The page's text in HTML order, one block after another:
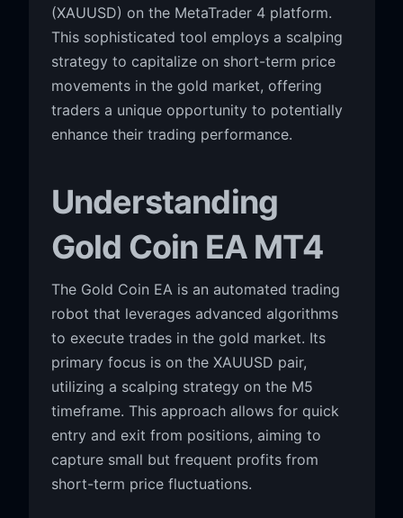
(XAUUSD) on the MetaTrader 4 platform.
This sophisticated tool employs a scalping
strategy to capitalize on short-term price
movements in the gold market, offering
traders a unique opportunity to potentially
enhance their trading performance.
Understanding
Gold Coin EA MT4
The Gold Coin EA is an automated trading
robot that leverages advanced algorithms
to execute trades in the gold market. Its
primary focus is on the XAUUSD pair,
utilizing a scalping strategy on the M5
timeframe. This approach allows for quick
entry and exit from positions, aiming to
capture small but frequent profits from
short-term price fluctuations.